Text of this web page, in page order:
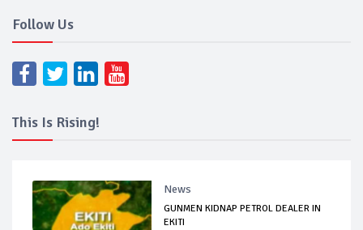
Follow Us
This Is Rising!
News
GUNMEN KIDNAP PETROL DEALER IN
EKITI